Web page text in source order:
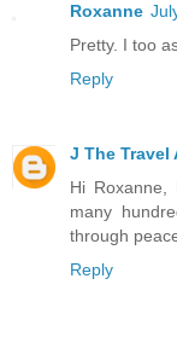
Roxanne
Pretty. I too
Reply
J The
Hi
many
through
Reply